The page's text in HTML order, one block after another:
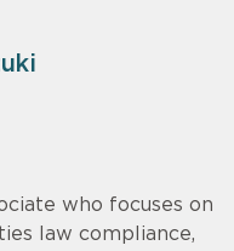
who focuses on
law compliance,